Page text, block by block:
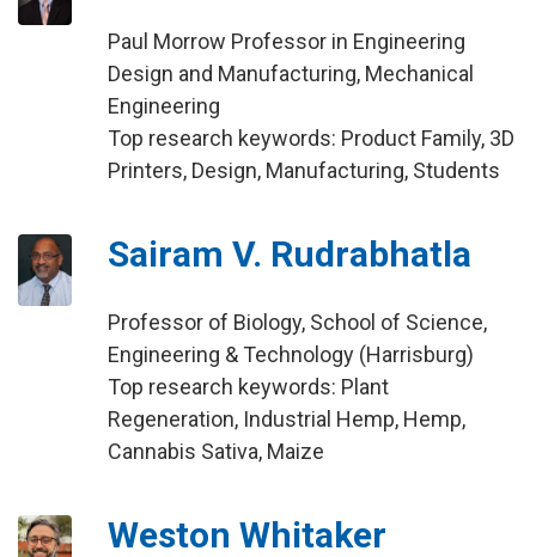
Paul Morrow Professor in Engineering
Design and Manufacturing, Mechanical
Engineering
Top research keywords: Product Family, 3D
Printers, Design, Manufacturing, Students
Sairam V. Rudrabhatla
Professor of Biology, School of Science,
Engineering & Technology (Harrisburg)
Top research keywords: Plant
Regeneration, Industrial Hemp, Hemp,
Cannabis Sativa, Maize
Weston Whitaker